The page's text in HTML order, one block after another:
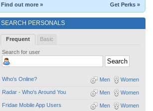
Find out more » Get Perks »
SEARCH PERSONALS
Frequent Basic
Search for user
Who's Online? Women
Men
Radar - Who's Around You Women
Men
Fridae Mobile App Users Women
Men